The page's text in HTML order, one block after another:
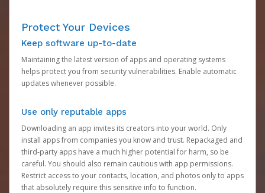
Protect Your Devices
Keep software up-to-date
Maintaining the latest version of apps and operating systems
helps protect you from security vulnerabilities. Enable automatic
updates whenever possible.
Use only reputable apps
Downloading an app invites its creators into your world. Only
install apps from companies you know and trust. Repackaged and
third-party apps have a much higher potential for harm, so be
careful. You should also remain cautious with app permissions.
Restrict access to your contacts, location, and photos only to apps
that absolutely require this sensitive info to function.